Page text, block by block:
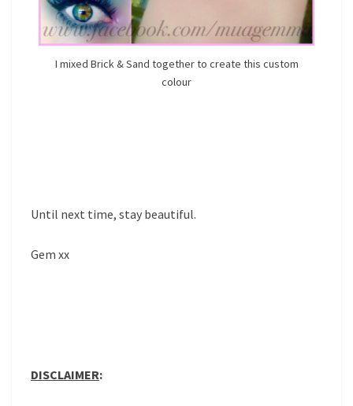
I mixed Brick & Sand together to create this custom
colour
Until next time, stay beautiful.
Gem xx
DISCLAIMER: